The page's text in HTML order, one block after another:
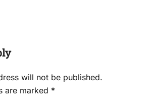
will not be published.
are marked *